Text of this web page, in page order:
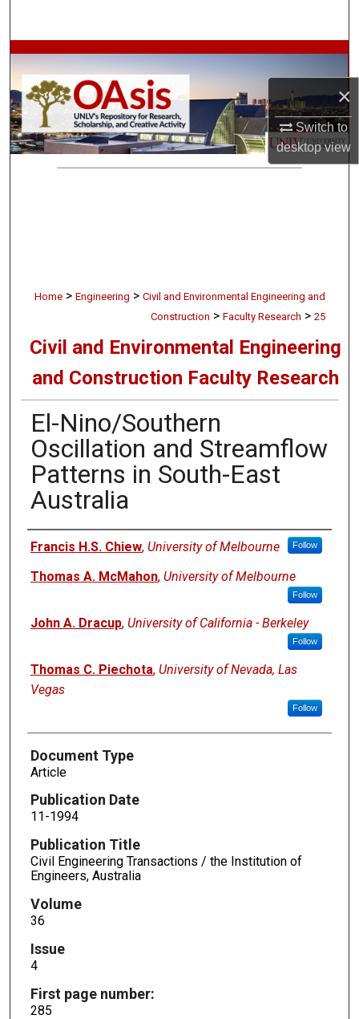
×
Switch to
desktopview
Browse Collections
My Account
About
Home > Engineering > Civil and Environmental Engineering and
Construction > Faculty Research > 25
Civil and Environmental Engineering
and Construction Faculty Research
El-Nino/Southern
Oscillation and Streamflow
Patterns in South-East
Australia
Authors
Francis H.S. Chiew, University of Melbourne Follow
Thomas A. McMahon, University of Melbourne
Follow
John A. Dracup, University of California - Berkeley
Follow
Thomas C. Piechota, University of Nevada, Las
Vegas
Follow
Document Type
Article
Publication Date
11-1994
Publication Title
Civil Engineering Transactions / the Institution of
Engineers, Australia
Volume
36
Issue
4
First page number:
285